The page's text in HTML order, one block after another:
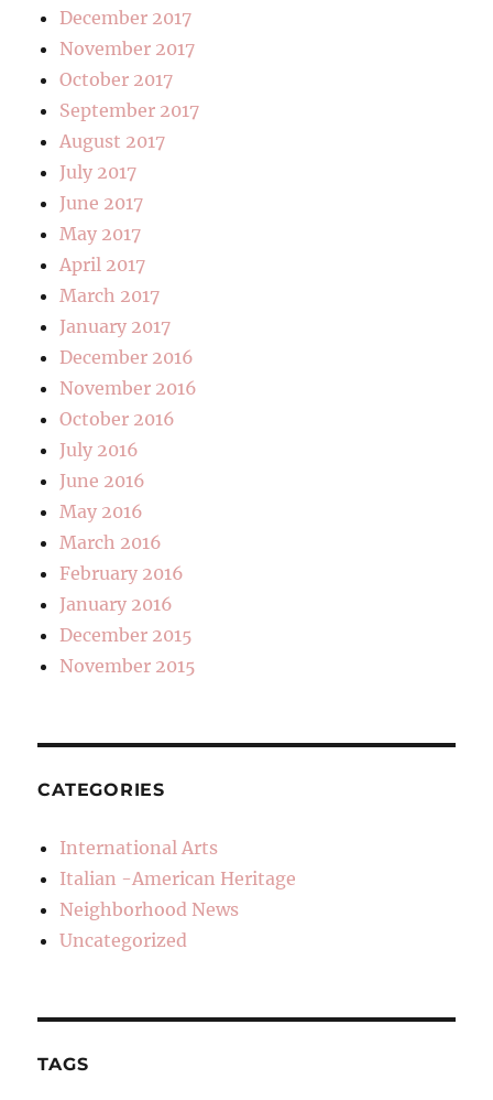
December 2017
November 2017
October 2017
September 2017
August 2017
July 2017
June 2017
May 2017
April 2017
March 2017
January 2017
December 2016
November 2016
October 2016
July 2016
June 2016
May 2016
March 2016
February 2016
January 2016
December 2015
November 2015
CATEGORIES
International Arts
Italian -American Heritage
Neighborhood News
Uncategorized
TAGS